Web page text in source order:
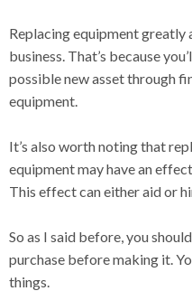
Replacing equipment
business. That’s because
possible new asset through
equipment.
It’s also worth noting that
equipment may have an
This effect can either aid or
So as I said before, you
purchase before making it.
things.